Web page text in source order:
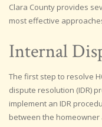
Clara County provides
most effective
Internal
The first step to resolve
dispute resolution (IDR)
implement an IDR
between the